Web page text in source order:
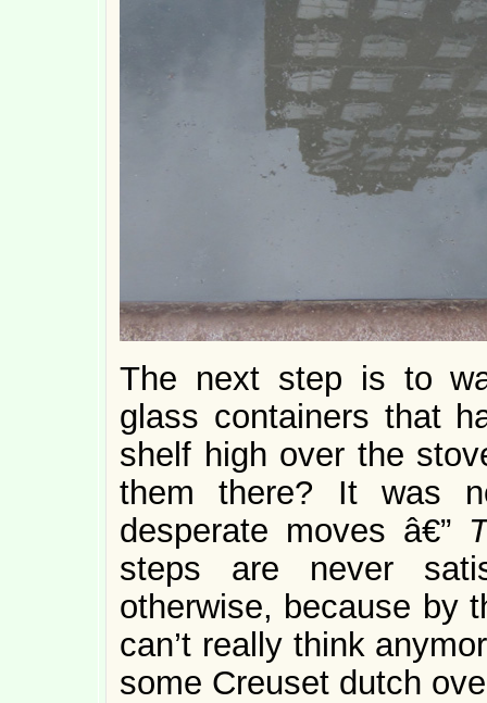
The next step is to
glass containers that
shelf high over the
them there? It was
desperate moves â€”
steps are never
otherwise, because by
can’t really think
some Creuset dutch